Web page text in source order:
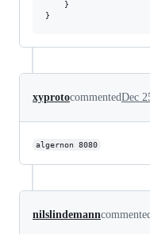
}
xyprotocommentedDec
algernon 8080
nilslindemanncommented